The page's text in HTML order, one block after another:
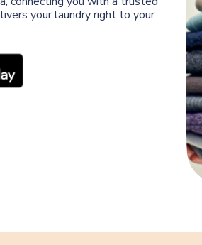
your laundry right to your